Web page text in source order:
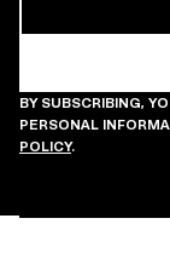
BY SUBSCRIBING,
PERSONAL
POLICY.